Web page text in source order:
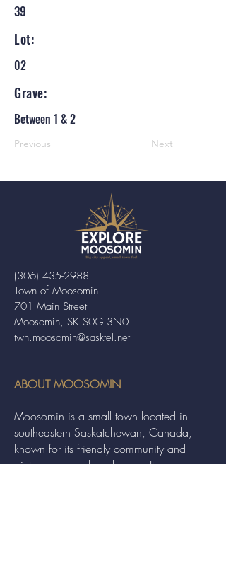
39
Lot:
02
Grave:
Between 1 & 2
Previous Next
Town of Moosomin
701 Main Street
Moosomin, SK S0G 3N0
twn.moosomin@sasktel.net
(306) 435-2988
ABOUT MOOSOMIN
Moosomin is a small town located in
southeastern Saskatchewan, Canada,
known for its friendly community and
picturesque rural landscape. It serves as a